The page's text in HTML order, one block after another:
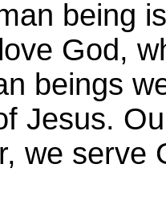
being
God,
beings
Jesus.
we serve